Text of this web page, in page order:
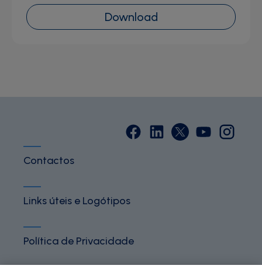
Download
Contactos
Links úteis e Logótipos
Política de Privacidade